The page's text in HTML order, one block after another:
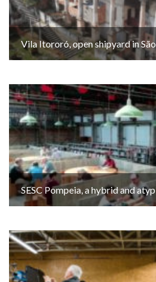
Vila Itororó, open shipyard in
SESC Pompeia, a hybrid and